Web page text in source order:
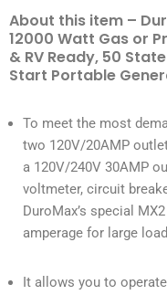
About this item –
12000 Watt Gas or
& RV Ready, 50
Start Portable
To meet the most
two 120V/20AMP
a 120V/240V 30AMP
voltmeter, circuit
DuroMax’s special
amperage for large
It allows you to